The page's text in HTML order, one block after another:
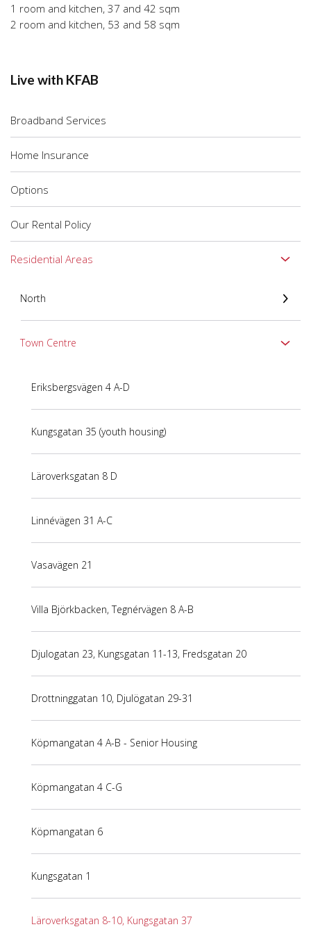
Live with KFAB
Broadband Services
Home Insurance
Options
Our Rental Policy
Residential Areas
North
Town Centre
Eriksbergsvägen 4 A-D
Kungsgatan 35 (youth housing)
Läroverksgatan 8 D
Linnévägen 31 A-C
Vasavägen 21
Villa Björkbacken, Tegnérvägen 8 A-B
Djulogatan 23, Kungsgatan 11-13, Fredsgatan 20
Drottninggatan 10, Djulögatan 29-31
Köpmangatan 4 A-B - Senior Housing
Köpmangatan 4 C-G
Köpmangatan 6
Kungsgatan 1
Läroverksgatan 8-10, Kungsgatan 37
1 room and kitchen, 37 and 42 sqm
2 room and kitchen, 53 and 58 sqm